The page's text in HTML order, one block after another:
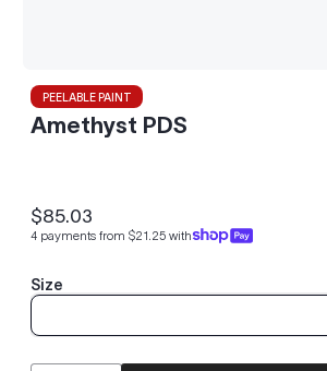
PEELABLE PAINT
Amethyst PDS
Regular
price
$85.03
4 payments from $21.25 with
Size